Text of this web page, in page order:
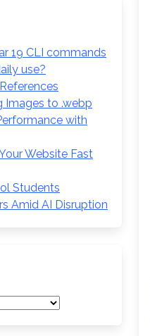
19 CLI commands
use?
Images to .webp
with
Website Fast
Students
Amid AI Disruption